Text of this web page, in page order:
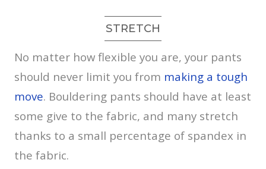
STRETCH
No matter how flexible you are, your pants
should never limit you from making a tough
move. Bouldering pants should have at least
some give to the fabric, and many stretch
thanks to a small percentage of spandex in
the fabric.